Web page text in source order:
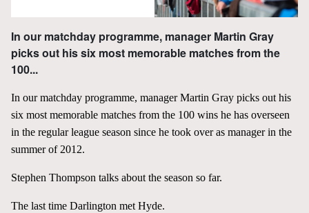
In our matchday programme, manager Martin Gray
picks out his six most memorable matches from the
100...
In our matchday programme, manager Martin Gray picks out his
six most memorable matches from the 100 wins he has overseen
in the regular league season since he took over as manager in the
summer of 2012.
Stephen Thompson talks about the season so far.
The last time Darlington met Hyde.